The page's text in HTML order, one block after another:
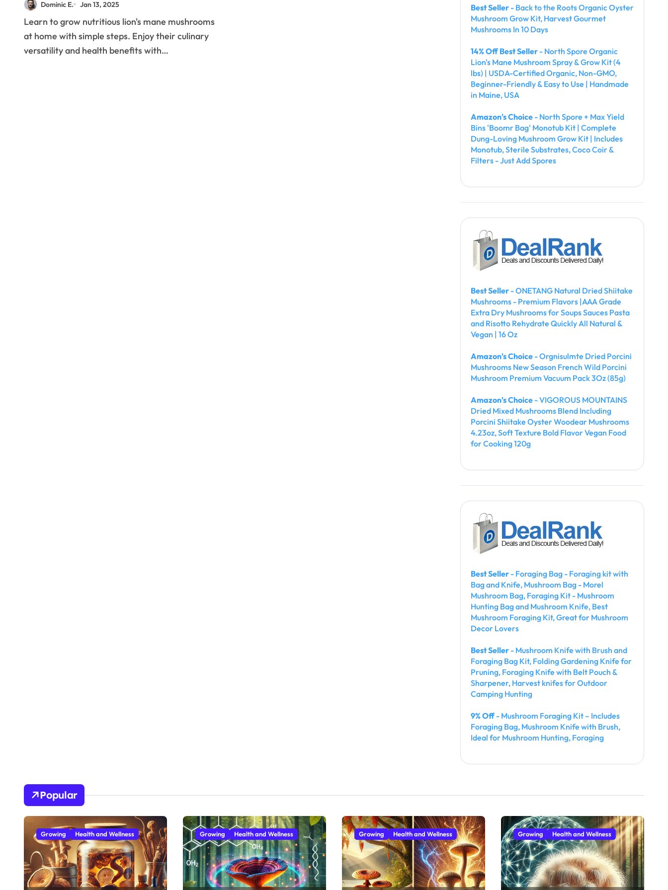
Successful Home
Production
Dominic E. Jan 13, 2025
Learn to grow nutritious lion's mane mushrooms
at home with simple steps. Enjoy their culinary
versatility and health benefits with…
Best Seller - Back to the Roots Organic Oyster
Mushroom Grow Kit, Harvest Gourmet
Mushrooms In 10 Days
14% Off Best Seller - North Spore Organic
Lion's Mane Mushroom Spray & Grow Kit (4
lbs) | USDA-Certified Organic, Non-GMO,
Beginner-Friendly & Easy to Use | Handmade
in Maine, USA
Amazon's Choice - North Spore + Max Yield
Bins 'Boomr Bag' Monotub Kit | Complete
Dung-Loving Mushroom Grow Kit | Includes
Monotub, Sterile Substrates, Coco Coir &
Filters - Just Add Spores
Best Seller - ONETANG Natural Dried Shiitake
Mushrooms - Premium Flavors |AAA Grade
Extra Dry Mushrooms for Soups Sauces Pasta
and Risotto Rehydrate Quickly All Natural &
Vegan | 16 Oz
Amazon's Choice - Orgnisulmte Dried Porcini
Mushrooms New Season French Wild Porcini
Mushroom Premium Vacuum Pack 3Oz (85g)
Amazon's Choice - VIGOROUS MOUNTAINS
Dried Mixed Mushrooms Blend Including
Porcini Shiitake Oyster Woodear Mushrooms
4.23oz, Soft Texture Bold Flavor Vegan Food
for Cooking 120g
Best Seller - Foraging Bag - Foraging kit with
Bag and Knife, Mushroom Bag - Morel
Mushroom Bag, Foraging Kit - Mushroom
Hunting Bag and Mushroom Knife, Best
Mushroom Foraging Kit, Great for Mushroom
Decor Lovers
Best Seller - Mushroom Knife with Brush and
Foraging Bag Kit, Folding Gardening Knife for
Pruning, Foraging Knife with Belt Pouch &
Sharpener, Harvest knifes for Outdoor
Camping Hunting
9% Off- Mushroom Foraging Kit – Includes
Foraging Bag, Mushroom Knife with Brush,
Ideal for Mushroom Hunting, Foraging
Popular
Growing Health and Wellness Growing Health and Wellness Growing Health and Wellness Growing Health and Wellness